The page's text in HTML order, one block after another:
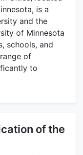
is a
and the
of Minnesota
schools, and
of
to
of the